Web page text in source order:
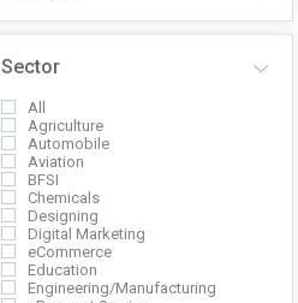
Sector
All
Agriculture
Automobile
Aviation
BFSI
Chemicals
Designing
Digital Marketing
eCommerce
Education
Engineering/Manufacturing